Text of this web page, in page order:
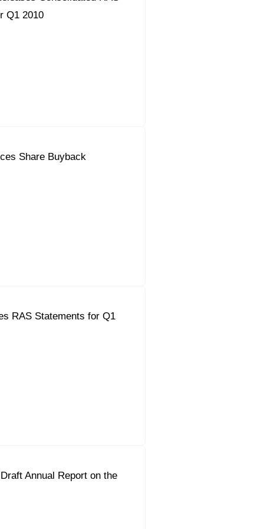
Q1 2010
Share Buyback
RAS Statements for Q1
Annual Report on the